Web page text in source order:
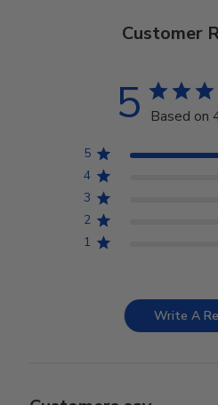
Customer
5 Based on
5
4
3
2
1
Write A